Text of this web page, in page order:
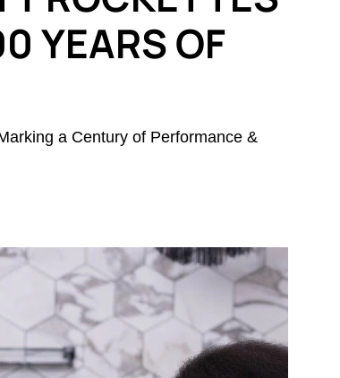
YEARS OF
a Century of Performance &